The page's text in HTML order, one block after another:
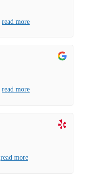
read more
read more
read more